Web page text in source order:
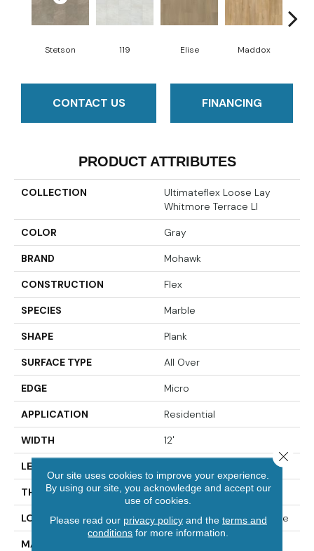
Stetson 119 Elise Maddox
CONTACT US FINANCING
PRODUCT ATTRIBUTES
COLLECTION
Ultimateflex Loose Lay
Whitmore Terrace Ll
COLOR Gray
BRAND Mohawk
CONSTRUCTION Flex
SPECIES Marble
SHAPE Plank
SURFACE TYPE All Over
EDGE Micro
APPLICATION Residential
WIDTH 12'
LENGTH
THICKNESS 5.0 Mm
LOCATION On, Above Or Below Grade
MATERIAL
Our site uses cookies to improve your experience.
By using our site, you acknowledge and accept our
use of cookies.
Please read our privacy policyand the terms and
conditions for more information.
Close